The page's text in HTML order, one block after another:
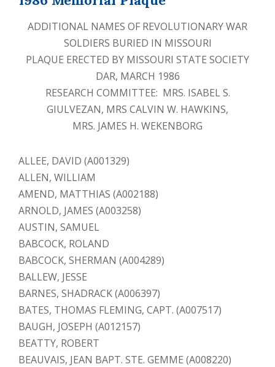
ADDITIONAL NAMES OF REVOLUTIONARY WAR
SOLDIERS BURIED IN MISSOURI
PLAQUE ERECTED BY MISSOURI STATE SOCIETY
DAR, MARCH 1986
RESEARCH COMMITTEE: MRS. ISABEL S.
GIULVEZAN, MRS CALVIN W. HAWKINS,
MRS. JAMES H. WEKENBORG
ALLEE, DAVID (A001329)
ALLEN, WILLIAM
AMEND, MATTHIAS (A002188)
ARNOLD, JAMES (A003258)
AUSTIN, SAMUEL
BABCOCK, ROLAND
BABCOCK, SHERMAN (A004289)
BALLEW, JESSE
BARNES, SHADRACK (A006397)
BATES, THOMAS FLEMING, CAPT. (A007517)
BAUGH, JOSEPH (A012157)
BEATTY, ROBERT
BEAUVAIS, JEAN BAPT. STE. GEMME (A008220)